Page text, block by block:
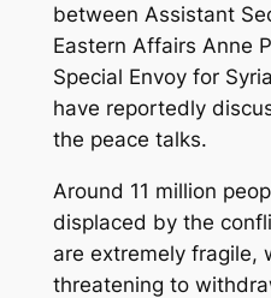
between Assistant
Eastern Affairs Anne
Special Envoy for
have reportedly
the peace talks.
Around 11 million
displaced by the
are extremely fragile,
threatening to